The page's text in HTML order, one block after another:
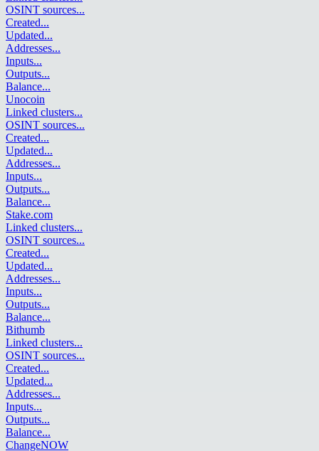
OSINT sources...
Created...
Updated...
Addresses...
Inputs...
Outputs...
Balance...
Unocoin
Linked clusters...
OSINT sources...
Created...
Updated...
Addresses...
Inputs...
Outputs...
Balance...
Stake.com
Linked clusters...
OSINT sources...
Created...
Updated...
Addresses...
Inputs...
Outputs...
Balance...
Bithumb
Linked clusters...
OSINT sources...
Created...
Updated...
Addresses...
Inputs...
Outputs...
Balance...
ChangeNOW